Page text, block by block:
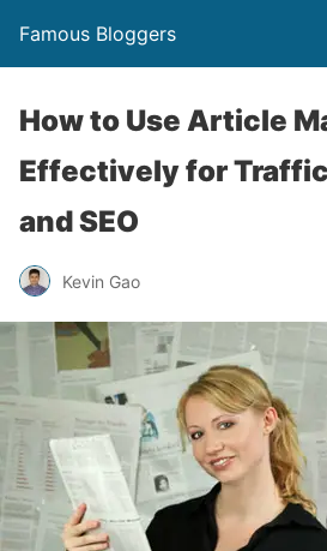
Famous Bloggers
How to Use Article
Effectively for
and SEO
Kevin Gao